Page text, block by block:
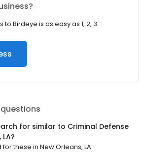
Birdeye is as easy as 1, 2, 3.
for similar to Criminal Defense
?
for these in New Orleans, LA